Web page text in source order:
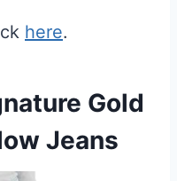
here.
Gold
Jeans